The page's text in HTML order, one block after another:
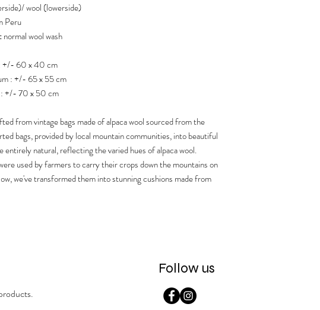
wool (lowerside)
Peru
normal wool wash
+/- 60 x 40 cm
: +/- 65 x 55 cm
+/- 70 x 50 cm
from vintage bags made of alpaca wool sourced from the
bags, provided by local mountain communities, into beautiful
entirely natural, reflecting the varied hues of alpaca wool.
used by farmers to carry their crops down the mountains on
we've transformed them into stunning cushions made from
Follow us